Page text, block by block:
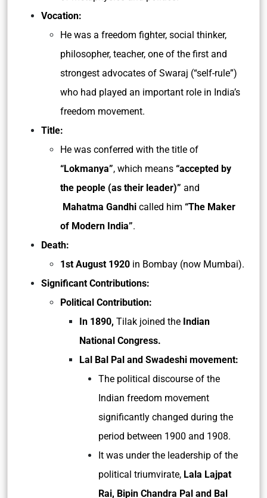
Vocation:
He was a freedom fighter, social thinker,
philosopher, teacher, one of the first and
strongest advocates of Swaraj (“self-rule”)
who had played an important role in India’s
freedom movement.
Title:
He was conferred with the title of
“Lokmanya”, which means “accepted by
the people (as their leader)” and
Mahatma Gandhi called him “The Maker
of Modern India”.
Death:
1st August 1920 in Bombay (now Mumbai).
Significant Contributions:
Political Contribution:
In 1890, Tilak joined the Indian
National Congress.
Lal Bal Pal and Swadeshi movement:
The political discourse of the
Indian freedom movement
significantly changed during the
period between 1900 and 1908.
It was under the leadership of the
political triumvirate, Lala Lajpat
Rai, Bipin Chandra Pal and Bal